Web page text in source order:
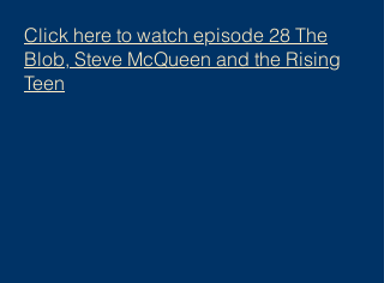
Click here to watch episode 28 The
Blob, Steve McQueen and the Rising
Teen